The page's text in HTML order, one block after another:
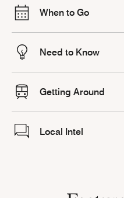
When to Go
Need to Know
Getting Around
Local Intel